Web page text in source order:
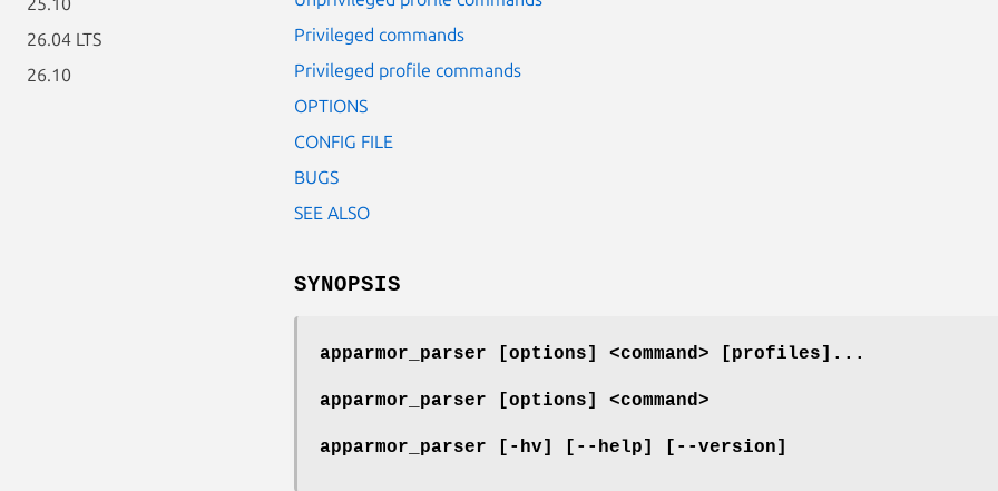
26.04 LTS
26.10
Privileged commands
Privileged profile commands
OPTIONS
CONFIG FILE
BUGS
SEE ALSO
SYNOPSIS
apparmor_parser [options] <command> [profiles]...
apparmor_parser [options] <command>
apparmor_parser [-hv] [--help] [--version]